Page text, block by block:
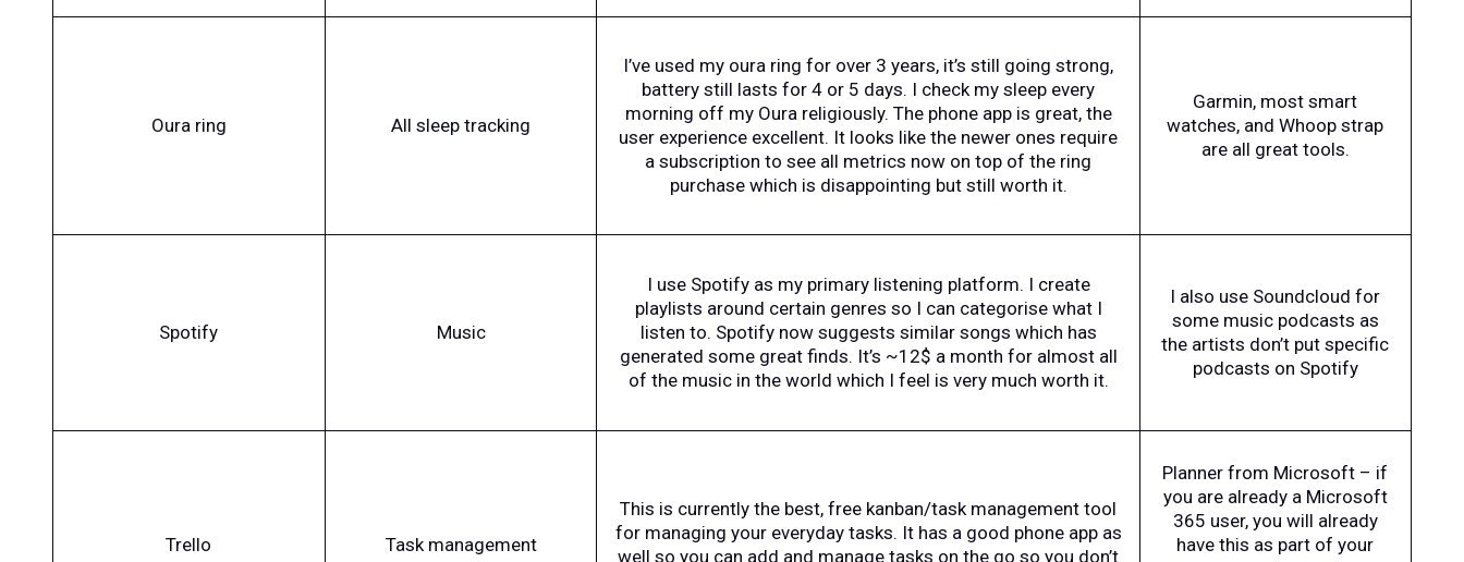
Oura ring All sleep tracking
I’ve used my oura ring for over 3 years, it’s still going strong,
battery still lasts for 4 or 5 days. I check my sleep every
morning off my Oura religiously. The phone app is great, the
user experience excellent. It looks like the newer ones require
a subscription to see all metrics now on top of the ring
purchase which is disappointing but still worth it.
Garmin, most smart
watches, and Whoop strap
are all great tools.
Spotify Music
I use Spotify as my primary listening platform. I create
playlists around certain genres so I can categorise what I
listen to. Spotify now suggests similar songs which has
generated some great finds. It’s ~12$ a month for almost all
of the music in the world which I feel is very much worth it.
I also use Soundcloud for
some music podcasts as
the artists don’t put specific
podcasts on Spotify
Trello Task management
This is currently the best, free kanban/task management tool
for managing your everyday tasks. It has a good phone app as
well so you can add and manage tasks on the go so you don’t
Planner from Microsoft – if
you are already a Microsoft
365 user, you will already
have this as part of your